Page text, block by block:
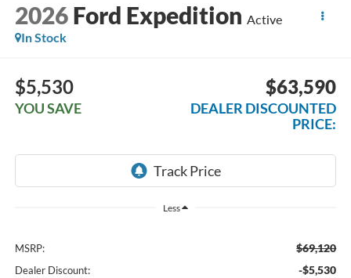
2026 Ford Expedition Active
In Stock
$5,530
YOU SAVE
$63,590
DEALER DISCOUNTED
PRICE:
Less
MSRP: $69,120
Dealer Discount: -$5,530